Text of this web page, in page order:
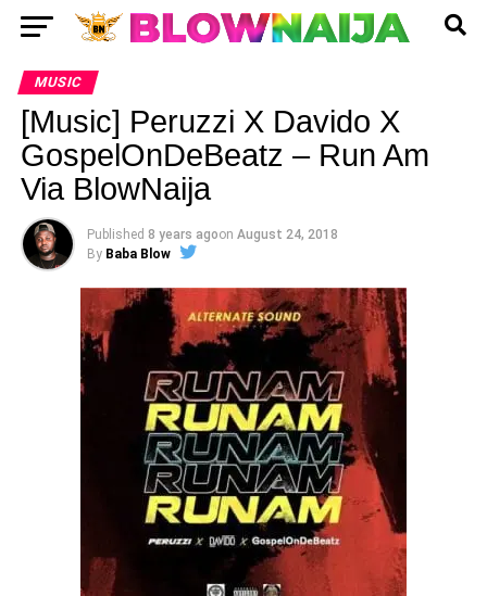
MUSIC
[Music] Peruzzi X Davido X
GospelOnDeBeatz – Run Am
Via BlowNaija
Published 8 years agoon August 24, 2018
By Baba Blow